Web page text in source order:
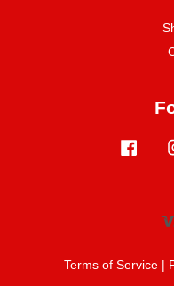
Terms of Service |